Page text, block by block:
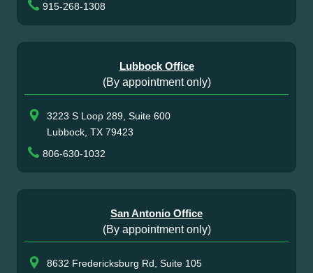
915-268-1308
Lubbock Office
(By appointment only)
3223 S Loop 289, Suite 600
Lubbock, TX 79423
806-630-1032
San Antonio Office
(By appointment only)
8632 Fredericksburg Rd, Suite 105